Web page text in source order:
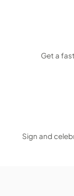
Get a
Sign and